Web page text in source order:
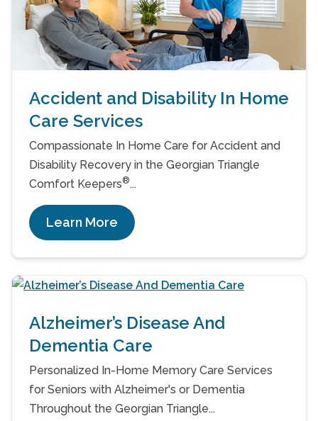
Accident and Disability In Home
Care Services
Compassionate In Home Care for Accident and
Disability Recovery in the Georgian Triangle
Comfort Keepers®...
Learn More
Alzheimer’s Disease And
Dementia Care
Personalized In-Home Memory Care Services
for Seniors with Alzheimer's or Dementia
Throughout the Georgian Triangle...